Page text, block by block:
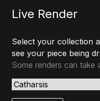
Live Render
Select your collection
see your piece being
Some renders can take